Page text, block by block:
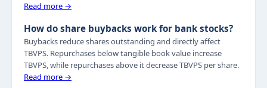
Read more →
How do share buybacks work for bank stocks?
Buybacks reduce shares outstanding and directly affect
TBVPS. Repurchases below tangible book value increase
TBVPS, while repurchases above it decrease TBVPS per share.
Read more →